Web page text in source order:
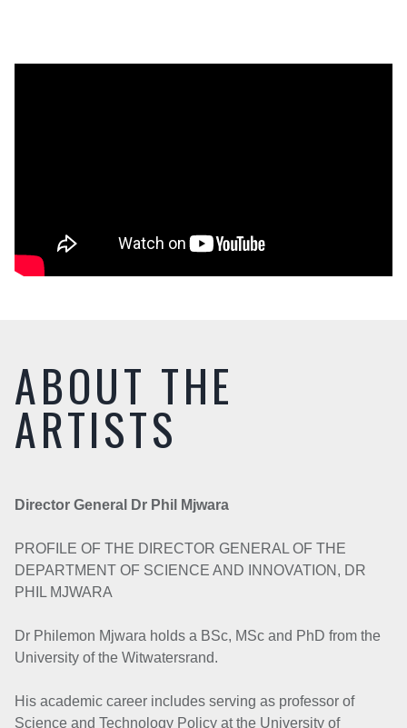
ABOUT THE
ARTISTS
Director General Dr Phil Mjwara
PROFILE OF THE DIRECTOR GENERAL OF THE
DEPARTMENT OF SCIENCE AND INNOVATION, DR
PHIL MJWARA
Dr Philemon Mjwara holds a BSc, MSc and PhD from the
University of the Witwatersrand.
His academic career includes serving as professor of
Science and Technology Policy at the University of